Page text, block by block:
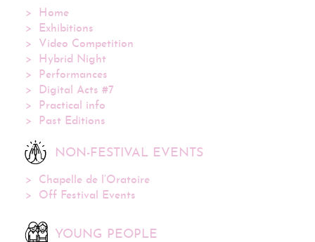
Home
Exhibitions
Video Competition
Hybrid Night
Performances
Digital Acts #7
Practical info
Past Editions
NON-FESTIVAL EVENTS
Chapelle de l’Oratoire
Off Festival Events
YOUNG PEOPLE